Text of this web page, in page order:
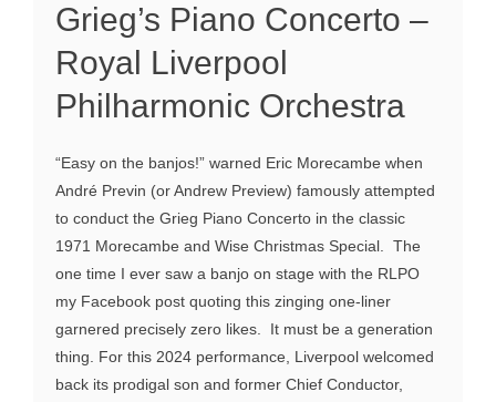
Grieg’s Piano Concerto –
Royal Liverpool
Philharmonic Orchestra
“Easy on the banjos!” warned Eric Morecambe when
André Previn (or Andrew Preview) famously attempted
to conduct the Grieg Piano Concerto in the classic
1971 Morecambe and Wise Christmas Special. The
one time I ever saw a banjo on stage with the RLPO
my Facebook post quoting this zinging one-liner
garnered precisely zero likes. It must be a generation
thing. For this 2024 performance, Liverpool welcomed
back its prodigal son and former Chief Conductor,